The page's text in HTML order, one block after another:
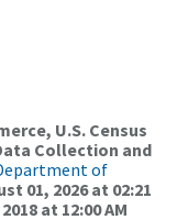
U.S. Census
Collection and
of
01, 2026 at 02:21
at 12:00 AM